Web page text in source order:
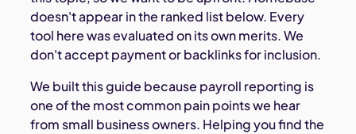
doesn't appear in the ranked list below. Every
tool here was evaluated on its own merits. We
don't accept payment or backlinks for inclusion.
We built this guide because payroll reporting is
one of the most common pain points we hear
from small business owners. Helping you find the